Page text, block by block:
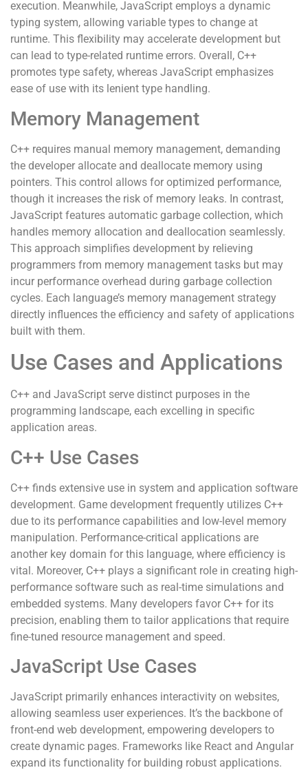
execution. Meanwhile, JavaScript employs a dynamic
typing system, allowing variable types to change at
runtime. This flexibility may accelerate development but
can lead to type-related runtime errors. Overall, C++
promotes type safety, whereas JavaScript emphasizes
ease of use with its lenient type handling.
Memory Management
C++ requires manual memory management, demanding
the developer allocate and deallocate memory using
pointers. This control allows for optimized performance,
though it increases the risk of memory leaks. In contrast,
JavaScript features automatic garbage collection, which
handles memory allocation and deallocation seamlessly.
This approach simplifies development by relieving
programmers from memory management tasks but may
incur performance overhead during garbage collection
cycles. Each language’s memory management strategy
directly influences the efficiency and safety of applications
built with them.
Use Cases and Applications
C++ and JavaScript serve distinct purposes in the
programming landscape, each excelling in specific
application areas.
C++ Use Cases
C++ finds extensive use in system and application software
development. Game development frequently utilizes C++
due to its performance capabilities and low-level memory
manipulation. Performance-critical applications are
another key domain for this language, where efficiency is
vital. Moreover, C++ plays a significant role in creating high-
performance software such as real-time simulations and
embedded systems. Many developers favor C++ for its
precision, enabling them to tailor applications that require
fine-tuned resource management and speed.
JavaScript Use Cases
JavaScript primarily enhances interactivity on websites,
allowing seamless user experiences. It’s the backbone of
front-end web development, empowering developers to
create dynamic pages. Frameworks like React and Angular
expand its functionality for building robust applications.